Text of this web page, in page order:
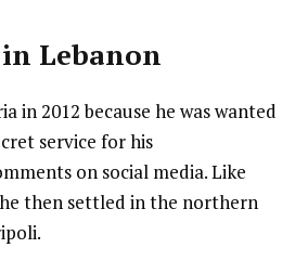
Lebanon
in 2012 because he was wanted
service for his
on social media. Like
then settled in the northern